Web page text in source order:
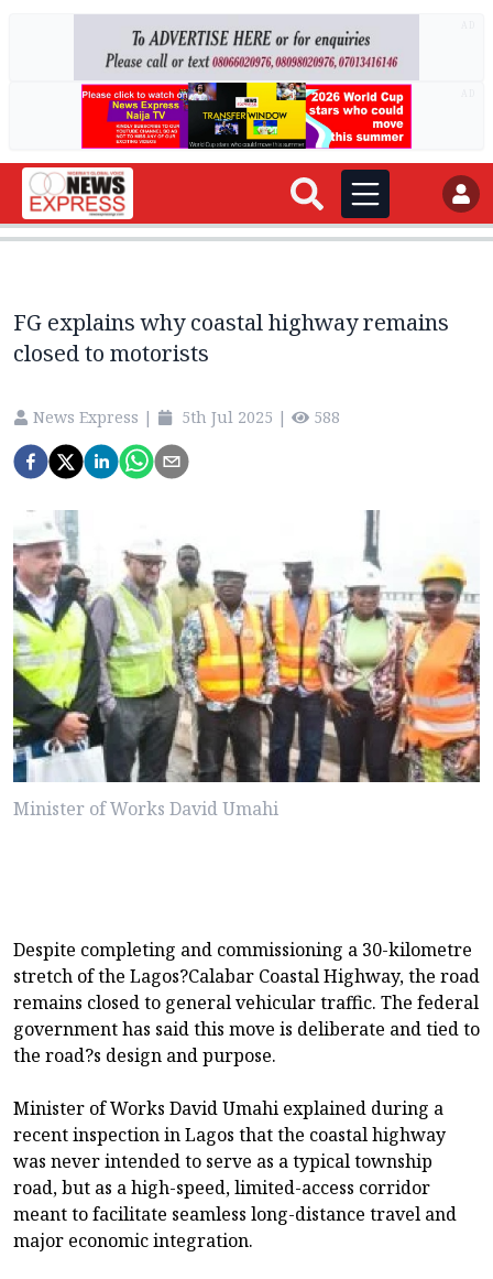
FG explains why coastal highway remains
closed to motorists
News Express | 5th Jul 2025 | 588
Minister of Works David Umahi
Despite completing and commissioning a 30-kilometre
stretch of the Lagos?Calabar Coastal Highway, the road
remains closed to general vehicular traffic. The federal
government has said this move is deliberate and tied to
the road?s design and purpose.
Minister of Works David Umahi explained during a
recent inspection in Lagos that the coastal highway
was never intended to serve as a typical township
road, but as a high-speed, limited-access corridor
meant to facilitate seamless long-distance travel and
major economic integration.